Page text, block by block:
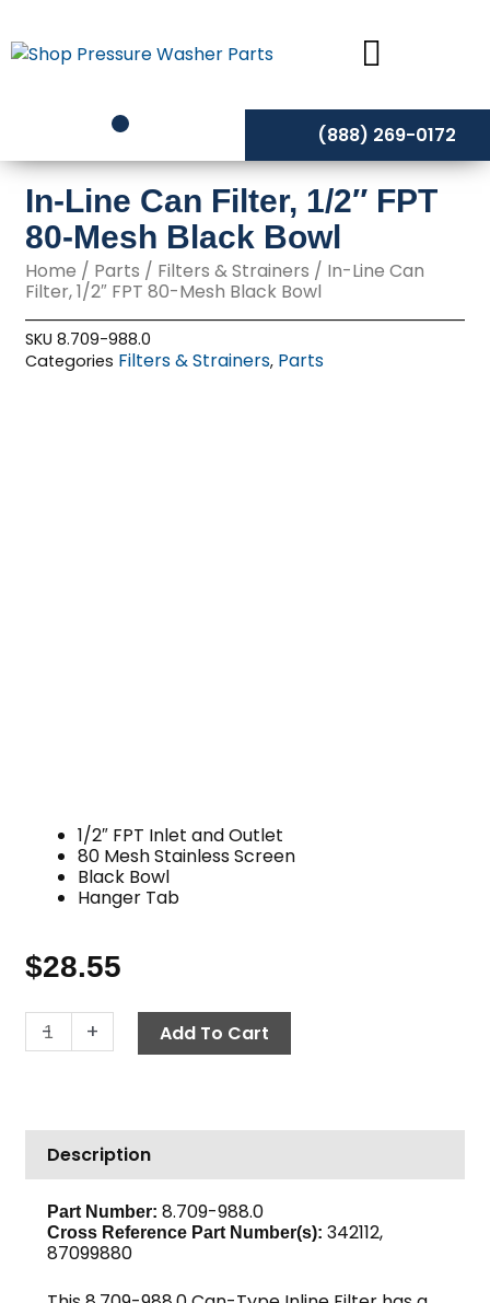
to
content
(888) 269-0172
In-Line Can Filter, 1/2″ FPT
80-Mesh Black Bowl
Home / Parts / Filters & Strainers / In-Line Can
Filter, 1/2″ FPT 80-Mesh Black Bowl
SKU8.709-988.0
Categories Filters & Strainers, Parts
1/2″ FPT Inlet and Outlet
80 Mesh Stainless Screen
Black Bowl
Hanger Tab
$28.55
-
In-
Line
1/2"
FPT
80-
Mesh
Black
Bowl
+ Add To Cart
Description
Part Number: 8.709-988.0
Cross Reference Part Number(s): 342112,
87099880